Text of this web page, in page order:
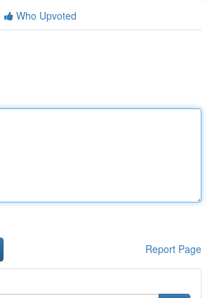
Who Upvoted
Report Page